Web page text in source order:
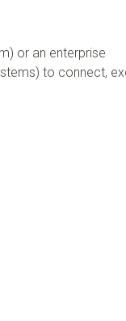
or an enterprise
to connect,